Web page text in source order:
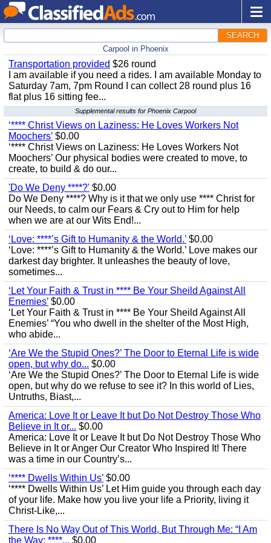
SEARCH
Carpool in Phoenix
Transportation provided $26 round
I am available if you need a rides. I am available Monday to
Saturday 7am, 7pm Round I can collect 28 round plus 16
flat plus 16 sitting fee...
Supplemental results for Phoenix Carpool
‘**** Christ Views on Laziness: He Loves Workers Not
Moochers’ $0.00
‘**** Christ Views on Laziness: He Loves Workers Not
Moochers’ Our physical bodies were created to move, to
create, to build & do our...
'Do We Deny ****?' $0.00
Do We Deny ****? Why is it that we only use **** Christ for
our Needs, to calm our Fears & Cry out to Him for help
when we are at our Wits End!...
‘Love: ****’s Gift to Humanity & the World.’ $0.00
‘Love: ****’s Gift to Humanity & the World.’ Love makes our
darkest day brighter. It unleashes the beauty of love,
sometimes...
‘Let Your Faith & Trust in **** Be Your Sheild Against All
Enemies’ $0.00
‘Let Your Faith & Trust in **** Be Your Sheild Against All
Enemies’ “You who dwell in the shelter of the Most High,
who abide...
‘Are We the Stupid Ones?’ The Door to Eternal Life is wide
open, but why do... $0.00
‘Are We the Stupid Ones?’ The Door to Eternal Life is wide
open, but why do we refuse to see it? In this world of Lies,
Untruths, Biast,...
America: Love It or Leave It but Do Not Destroy Those Who
Believe in It or... $0.00
America: Love It or Leave It but Do Not Destroy Those Who
Believe in It or Anger Our Creator Who Inspired It! There
was a time in our Country’s...
‘**** Dwells Within Us’ $0.00
‘**** Dwells Within Us’ Let Him guide you through each day
of your life. Make how you live your life a Priority, living it
Christ-Like,...
There Is No Way Out of This World, But Through Me: “I Am
the Way; ****... $0.00